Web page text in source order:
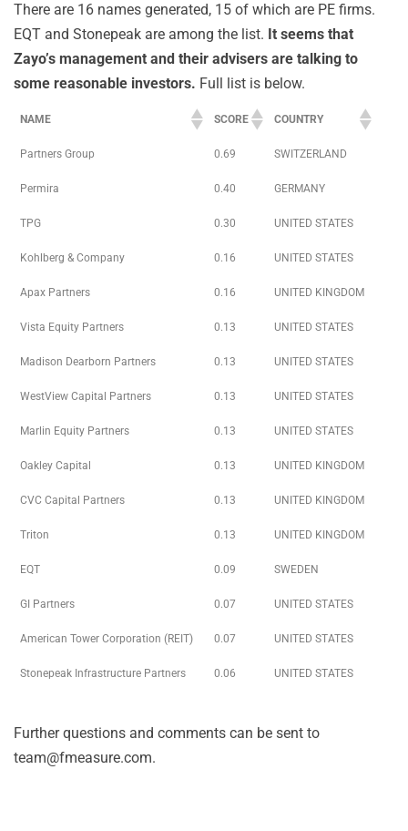
There are 16 names generated, 15 of which are PE firms.
EQT and Stonepeak are among the list. It seems that
Zayo’s management and their advisers are talking to
some reasonable investors. Full list is below.
NAME SCORE COUNTRY
Partners Group 0.69 SWITZERLAND
Permira 0.40 GERMANY
TPG 0.30 UNITED STATES
Kohlberg & Company 0.16 UNITED STATES
Apax Partners 0.16 UNITED KINGDOM
Vista Equity Partners 0.13 UNITED STATES
Madison Dearborn Partners 0.13 UNITED STATES
WestView Capital Partners 0.13 UNITED STATES
Marlin Equity Partners 0.13 UNITED STATES
Oakley Capital 0.13 UNITED KINGDOM
CVC Capital Partners 0.13 UNITED KINGDOM
Triton 0.13 UNITED KINGDOM
EQT 0.09 SWEDEN
GI Partners 0.07 UNITED STATES
American Tower Corporation (REIT) 0.07 UNITED STATES
Stonepeak Infrastructure Partners 0.06 UNITED STATES
Further questions and comments can be sent to
team@fmeasure.com.